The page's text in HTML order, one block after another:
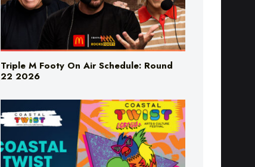
Triple M Footy On Air Schedule: Round
22 2026